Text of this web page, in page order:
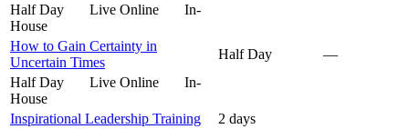
Half Day
Live Online
In-
House
How to Gain Certainty in
Uncertain Times
Half Day
—
Half Day
Live Online
In-
House
Inspirational Leadership Training
2 days